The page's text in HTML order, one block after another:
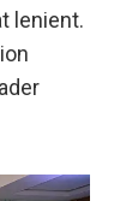
lenient.